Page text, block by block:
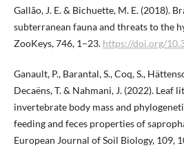
Gallão, J. E. & Bichuette, M. E. (2018).
subterranean fauna and threats to the
ZooKeys, 746, 1–23. https://doi.org/
Ganault, P., Barantal, S., Coq, S.,
Decaëns, T. & Nahmani, J. (2022).
invertebrate body mass and
feeding and feces properties of
European Journal of Soil Biology, 109,